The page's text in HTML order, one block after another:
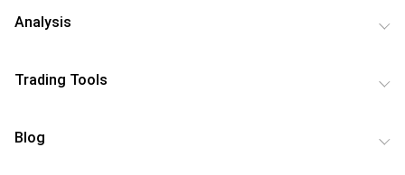
Analysis
Trading Tools
Blog